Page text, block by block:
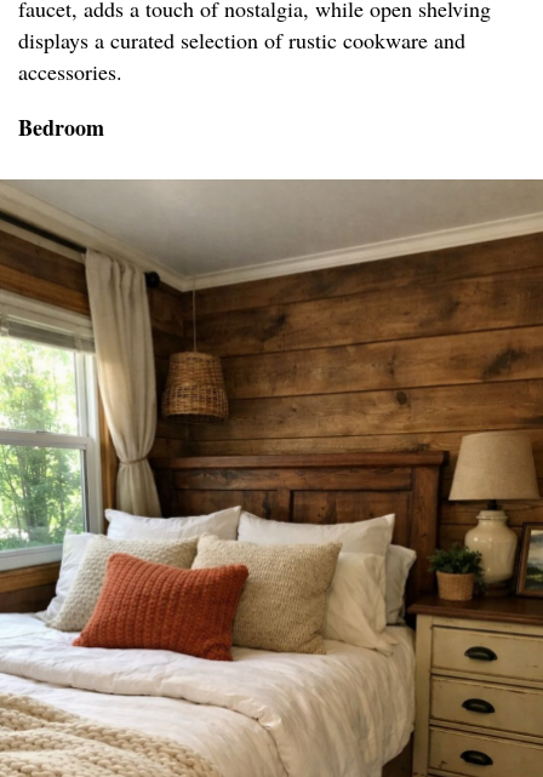
faucet, adds a touch of nostalgia, while open shelving
displays a curated selection of rustic cookware and
accessories.
Bedroom